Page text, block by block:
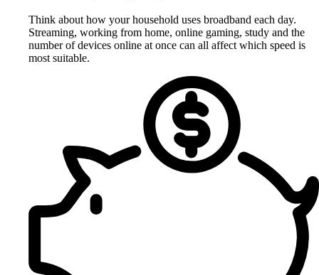
Think about how your household uses broadband each day.
Streaming, working from home, online gaming, study and the
number of devices online at once can all affect which speed is
most suitable.